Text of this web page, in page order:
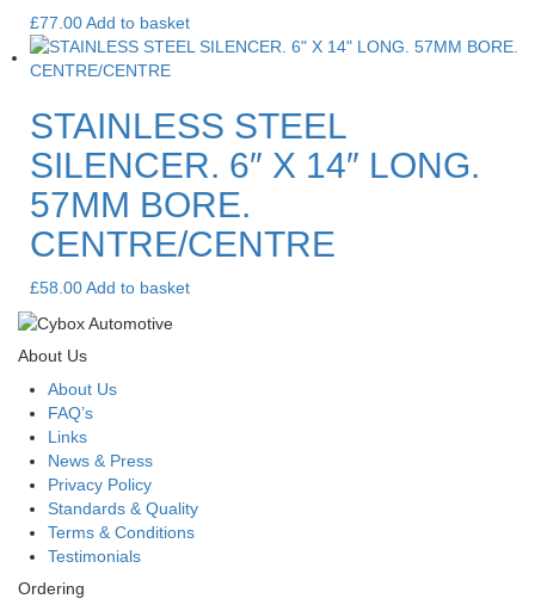
£77.00Add to basket
STAINLESS STEEL
SILENCER. 6″ X 14″ LONG.
57MM BORE.
CENTRE/CENTRE
£58.00Add to basket
About Us
About Us
FAQ’s
Links
News & Press
Privacy Policy
Standards & Quality
Terms & Conditions
Testimonials
Ordering